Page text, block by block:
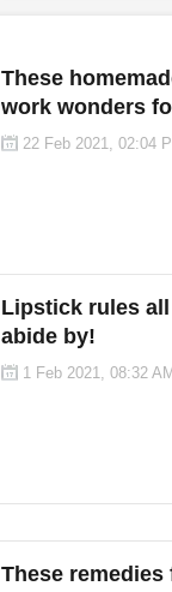
These
work wonders
22 Feb 2021, 02:04
Lipstick rules
abide by!
1 Feb 2021, 08:32
These